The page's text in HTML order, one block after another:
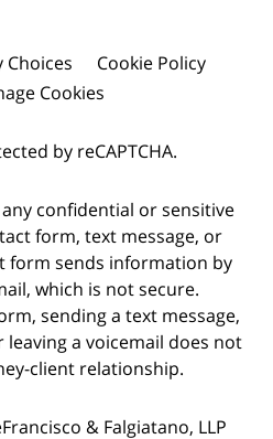
Choices
Cookie Policy
Cookies
by reCAPTCHA.
confidential or sensitive
form, text message, or
form sends information by
which is not secure.
sending a text message,
leaving a voicemail does not
client relationship.
& Falgiatano, LLP